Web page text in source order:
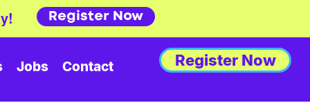
Register Now
Jobs Contact Register Now